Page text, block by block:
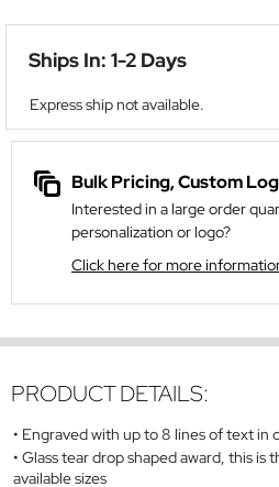
Ships In: 1-2 Days
Express ship not available.
Bulk Pricing, Custom
Interested in a large order
personalization or logo?
Click here for more
PRODUCT DETAILS:
Engraved with up to 8 lines of text in
Glass tear drop shaped award, this is
available sizes